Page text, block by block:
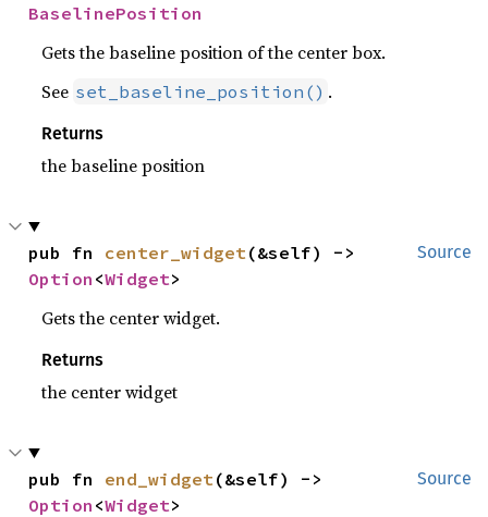
BaselinePosition
Gets the baseline position of the center box.
See set_baseline_position() .
Returns
the baseline position
Source
pub fn center_widget
Option <Widget>
Gets the center widget.
Returns
the center widget
Source
pub fn end_widget
Option <Widget>